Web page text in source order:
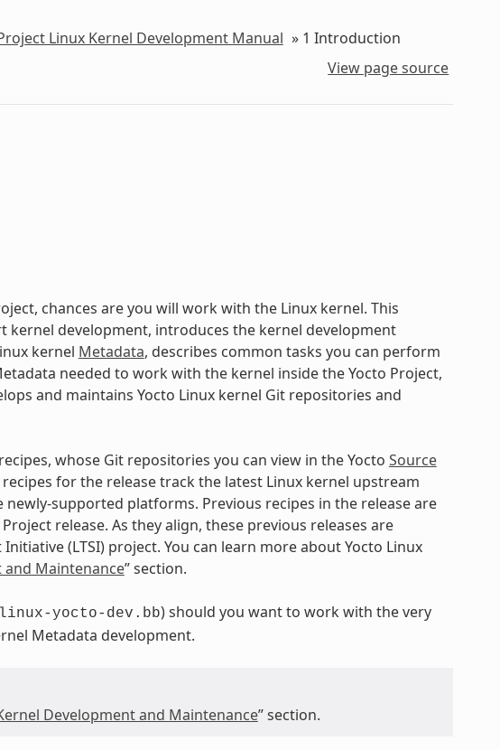
Linux Kernel Development Manual » 1 Introduction
View page source
chances are you will work with the Linux kernel. This
development, introduces the kernel development
kernel Metadata, describes common tasks you can perform
needed to work with the kernel inside the Yocto Project,
and maintains Yocto Linux kernel Git repositories and
whose Git repositories you can view in the Yocto Source
for the release track the latest Linux kernel upstream
newly-supported platforms. Previous recipes in the release are
release. As they align, these previous releases are
(LTSI) project. You can learn more about Yocto Linux
and Maintenance” section.
linux-yocto-dev.bb) should you want to work with the very
Metadata development.
Development and Maintenance” section.